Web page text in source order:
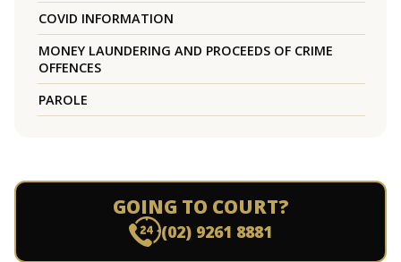
COVID INFORMATION
MONEY LAUNDERING AND PROCEEDS OF CRIME
OFFENCES
PAROLE
GOING TO COURT?
(02) 9261 8881